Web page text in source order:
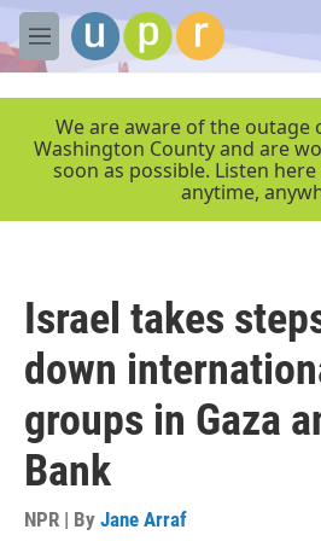
Skip to main content
M
e
We are aware of the outage
Washington County and are
soon as possible. Listen
anytime,
Israel takes
down
groups in Gaza
Bank
NPR | By Jane Arraf